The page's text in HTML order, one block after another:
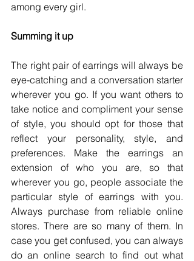
among every girl.
Summing it up
The right pair of earrings will always be
eye-catching and a conversation starter
wherever you go. If you want others to
take notice and compliment your sense
of style, you should opt for those that
reflect your personality, style, and
preferences. Make the earrings an
extension of who you are, so that
wherever you go, people associate the
particular style of earrings with you.
Always purchase from reliable online
stores. There are so many of them. In
case you get confused, you can always
do an online search to find out what